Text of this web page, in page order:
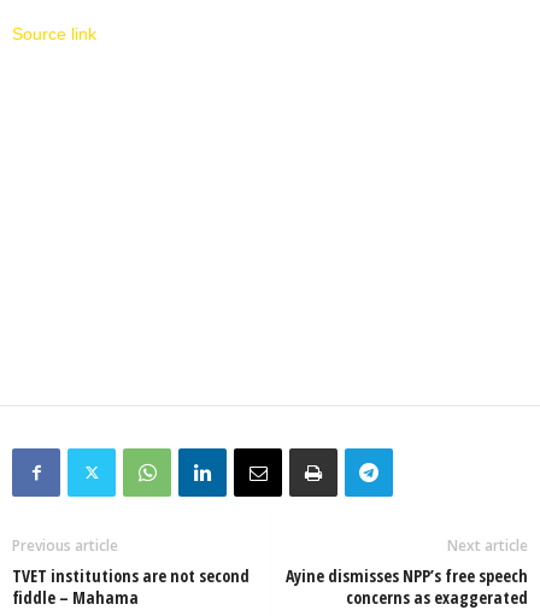
Source link
Previous article
TVET institutions are not second
fiddle – Mahama
Next article
Ayine dismisses NPP’s free speech
concerns as exaggerated